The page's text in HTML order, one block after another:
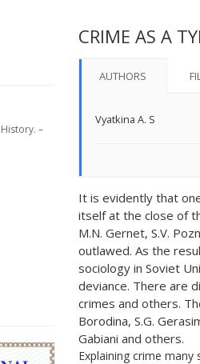
–
CRIME AS A
AUTHORS
Vyatkina A. S
It is evidently that
itself at the close of
M.N. Gernet, S.V.
outlawed. As the
sociology in Soviet
deviance. There are
crimes and others.
Borodina, S.G.
Gabiani and others.
Explaining crime